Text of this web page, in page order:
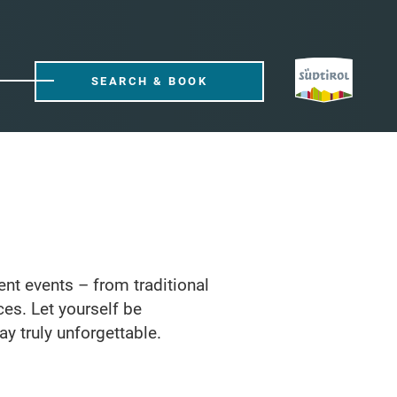
SEARCH & BOOK
events – from traditional
Let yourself be
truly unforgettable.